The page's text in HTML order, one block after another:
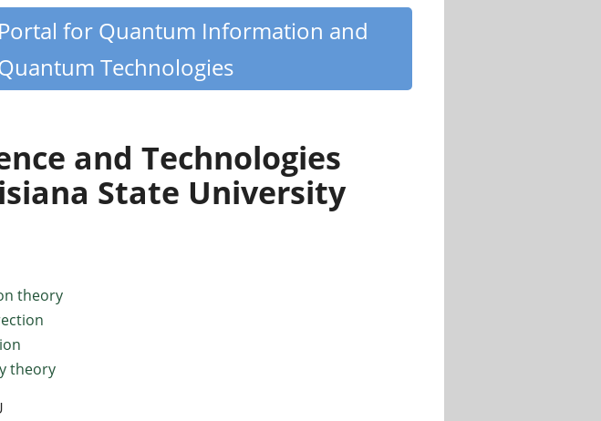
Portal for Quantum Information and
Technologies
and Technologies
State University
theory
theory